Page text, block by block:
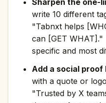
Sharpen the one-
write 10 different
"Tabnxt helps
can [GET
specific and most
Add a social proof
with a quote or
"Trusted by X